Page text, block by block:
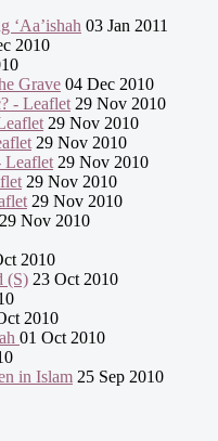
‘Aa’ishah 03 Jan 2011
2010
Grave 04 Dec 2010
- Leaflet 29 Nov 2010
29 Nov 2010
29 Nov 2010
Leaflet 29 Nov 2010
29 Nov 2010
29 Nov 2010
29 Nov 2010
2010
(S) 23 Oct 2010
2010
01 Oct 2010
in Islam 25 Sep 2010